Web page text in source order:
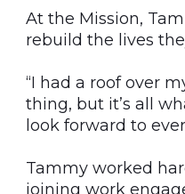
At the Mission,
rebuild the lives
“I had a roof over
thing, but it’s all
look forward to
Tammy worked
joining work